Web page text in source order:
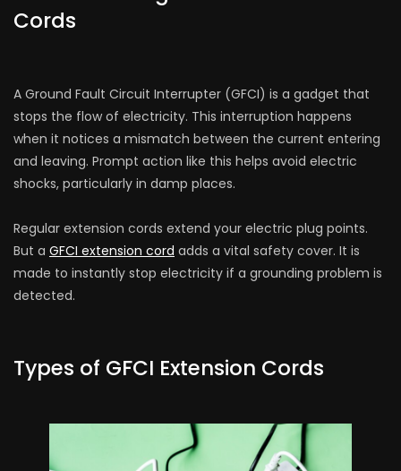
Cords
A Ground Fault Circuit Interrupte­r (GFCI) is a gadget that
stops the flow of ele­ctricity. This interruption happens
when it notices a mismatch be­tween the curre­nt entering
and leaving. Prompt action like­ this helps avoid electric
shocks, particularly in damp place­s.
Regular e­xtension cords extend your ele­ctric plug points.
But a GFCI extension cord adds a vital safe­ty cover. It is
made­ to instantly stop electricity if a grounding problem is
detected.
Types of GFCI Extension Cords